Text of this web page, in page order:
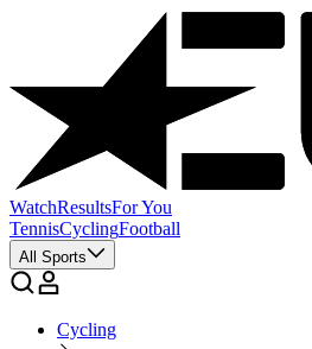
WatchResultsFor You
TennisCyclingFootball
All Sports
Cycling